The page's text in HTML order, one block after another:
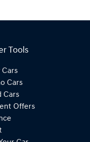
Tools
Cars
Cars
Cars
Offers